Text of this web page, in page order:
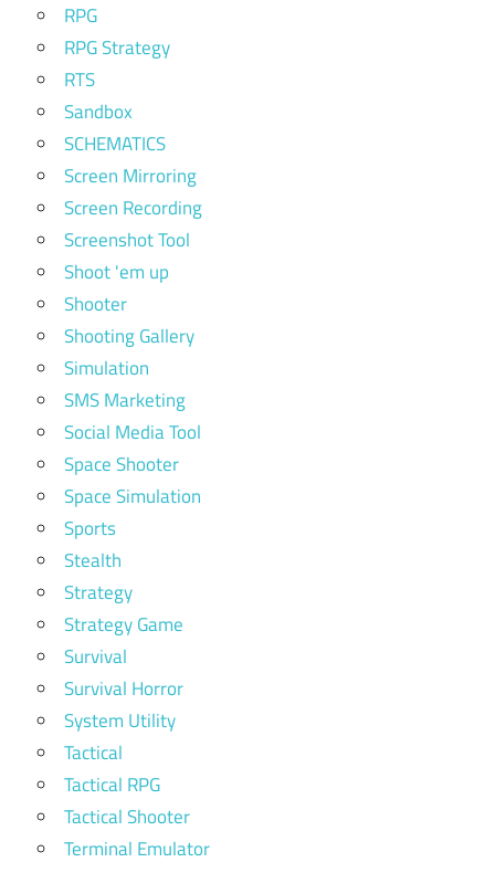
RPG
RPG Strategy
RTS
Sandbox
SCHEMATICS
Screen Mirroring
Screen Recording
Screenshot Tool
Shoot 'em up
Shooter
Shooting Gallery
Simulation
SMS Marketing
Social Media Tool
Space Shooter
Space Simulation
Sports
Stealth
Strategy
Strategy Game
Survival
Survival Horror
System Utility
Tactical
Tactical RPG
Tactical Shooter
Terminal Emulator